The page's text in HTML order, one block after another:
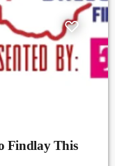
Findlay This